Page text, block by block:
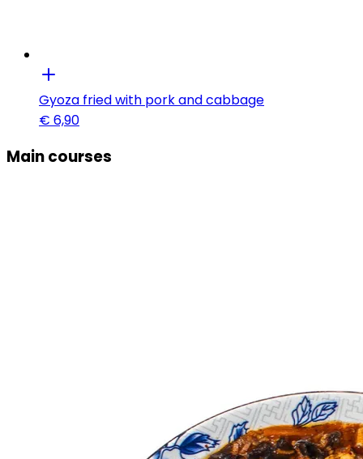
Gyoza fried with pork and cabbage
€ 6,90
Main courses